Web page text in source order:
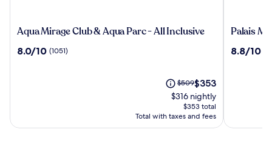
Aqua
Club
Inclusive
Aqua Mirage Club & Aqua Parc - All Inclusive
8.0
8.0/10 (1051)
Price
was
$509,
see
more
$509The
price
is
$353
$353
$316 nightly
$353 total
Total with taxes and fees
Palais
Said
Palais
8.8
8.8/10